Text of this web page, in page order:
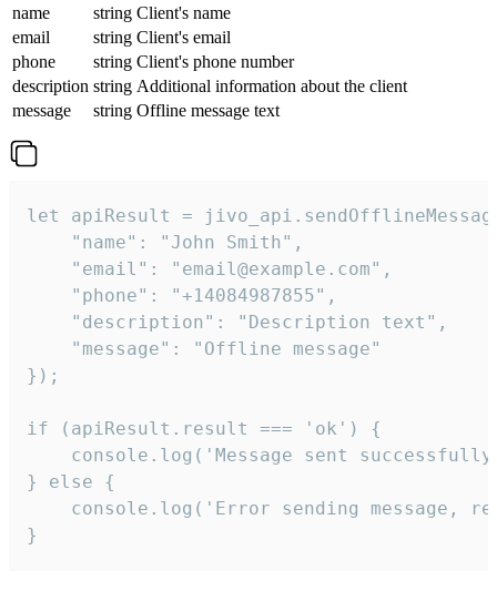
name
string Client's name
email
string Client's email
phone
string Client's phone number
description string Additional information about the client
message
string Offline message text
let apiResult =
    "name": "John Smith",
    "email": "email@example.com",
    "phone": "+14084987855",
    "description": "Description text",
    "message": "Offline message"
});
if (apiResult.result === 'ok') {
console.log('Message sent
} else {
console.log('Error sending message,
}